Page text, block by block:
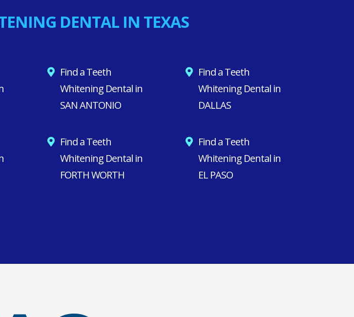
DENTAL IN TEXAS
Find a Teeth
Whitening Dental in
SAN ANTONIO
Find a Teeth
Whitening Dental in
FORTH WORTH
Find a Teeth
Whitening Dental in
DALLAS
Find a Teeth
Whitening Dental in
EL PASO